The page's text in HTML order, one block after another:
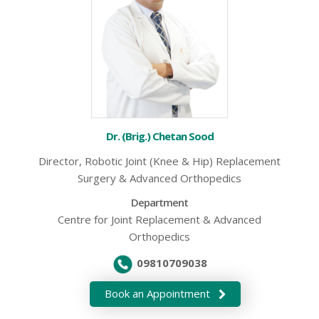
Dr. (Brig.) Chetan Sood
Director, Robotic Joint (Knee & Hip) Replacement
Surgery & Advanced Orthopedics
Department
Centre for Joint Replacement & Advanced
Orthopedics
09810709038